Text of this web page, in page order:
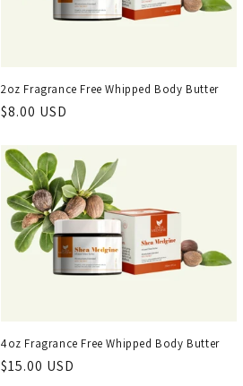
2oz Fragrance Free Whipped Body Butter
Regular
$8.00 USD
4oz Fragrance Free Whipped Body Butter
Regular
$15.00 USD